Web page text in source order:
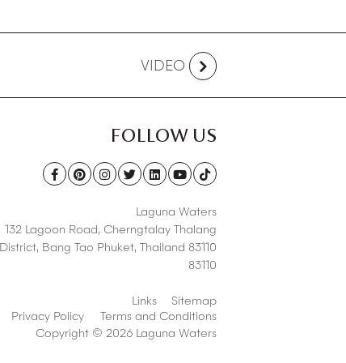
VIDEO
FOLLOW US
Laguna Waters
132 Lagoon Road, Cherngtalay Thalang
District, Bang Tao Phuket,
Thailand 83110
83110
Links
Sitemap
Privacy Policy
Terms and Conditions
Copyright © 2026 Laguna Waters